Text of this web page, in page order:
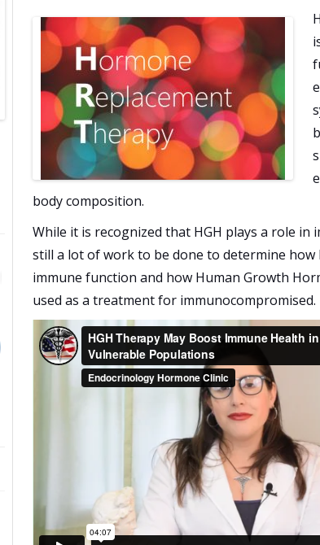
o
n
body composition.
While it is recognized that HGH plays a role in
still a lot of work to be done to determine how
immune function and how Human Growth
used as a treatment for immunocompromised.